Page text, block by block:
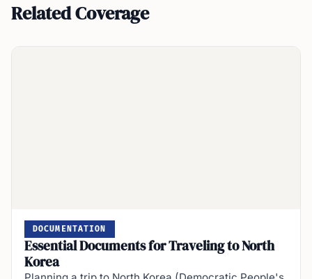
Related Coverage
DOCUMENTATION
Essential Documents for Traveling to North
Korea